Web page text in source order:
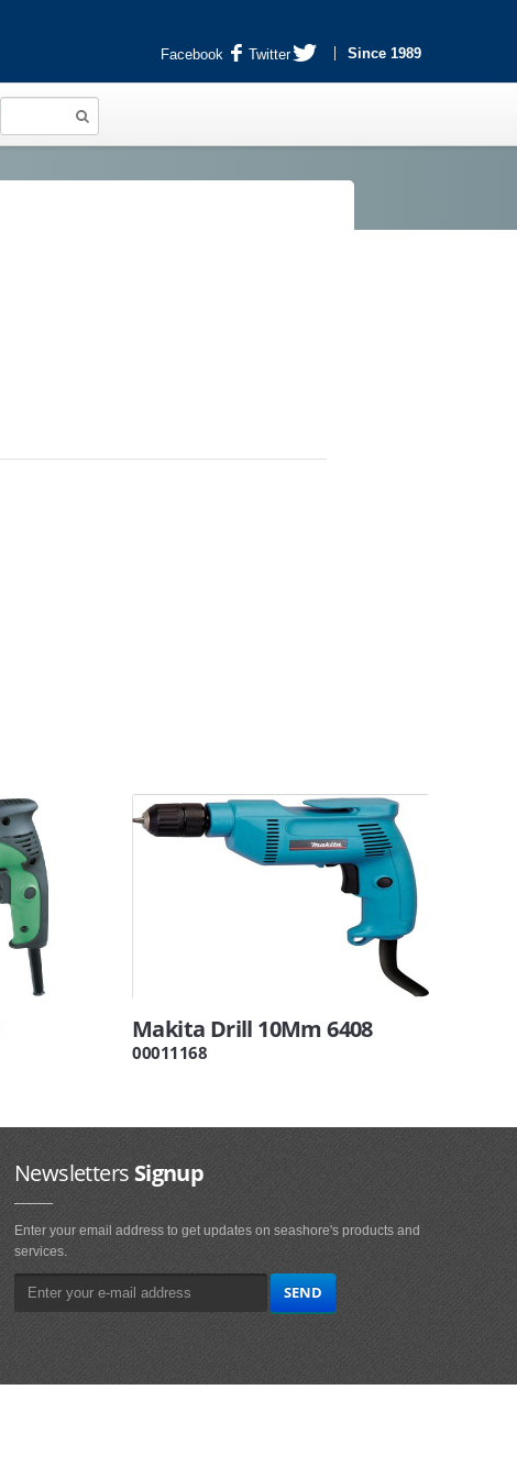
Facebook Twitter Since 1989
Makita Drill 10Mm 6408
00011168
NewslettersSignup
Enter your email address to get updates on seashore's products and
services.